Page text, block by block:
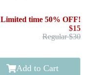
Limited time 50% OFF!
$15
Regular $30
Add to Cart